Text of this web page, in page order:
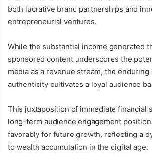
both lucrative brand partnerships and
entrepreneurial ventures.
While the substantial income generated
sponsored content underscores the
media as a revenue stream, the enduring
authenticity cultivates a loyal audience
This juxtaposition of immediate financial
long-term audience engagement
favorably for future growth, reflecting a
to wealth accumulation in the digital age.